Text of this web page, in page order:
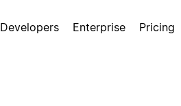
Developers Enterprise Pricing